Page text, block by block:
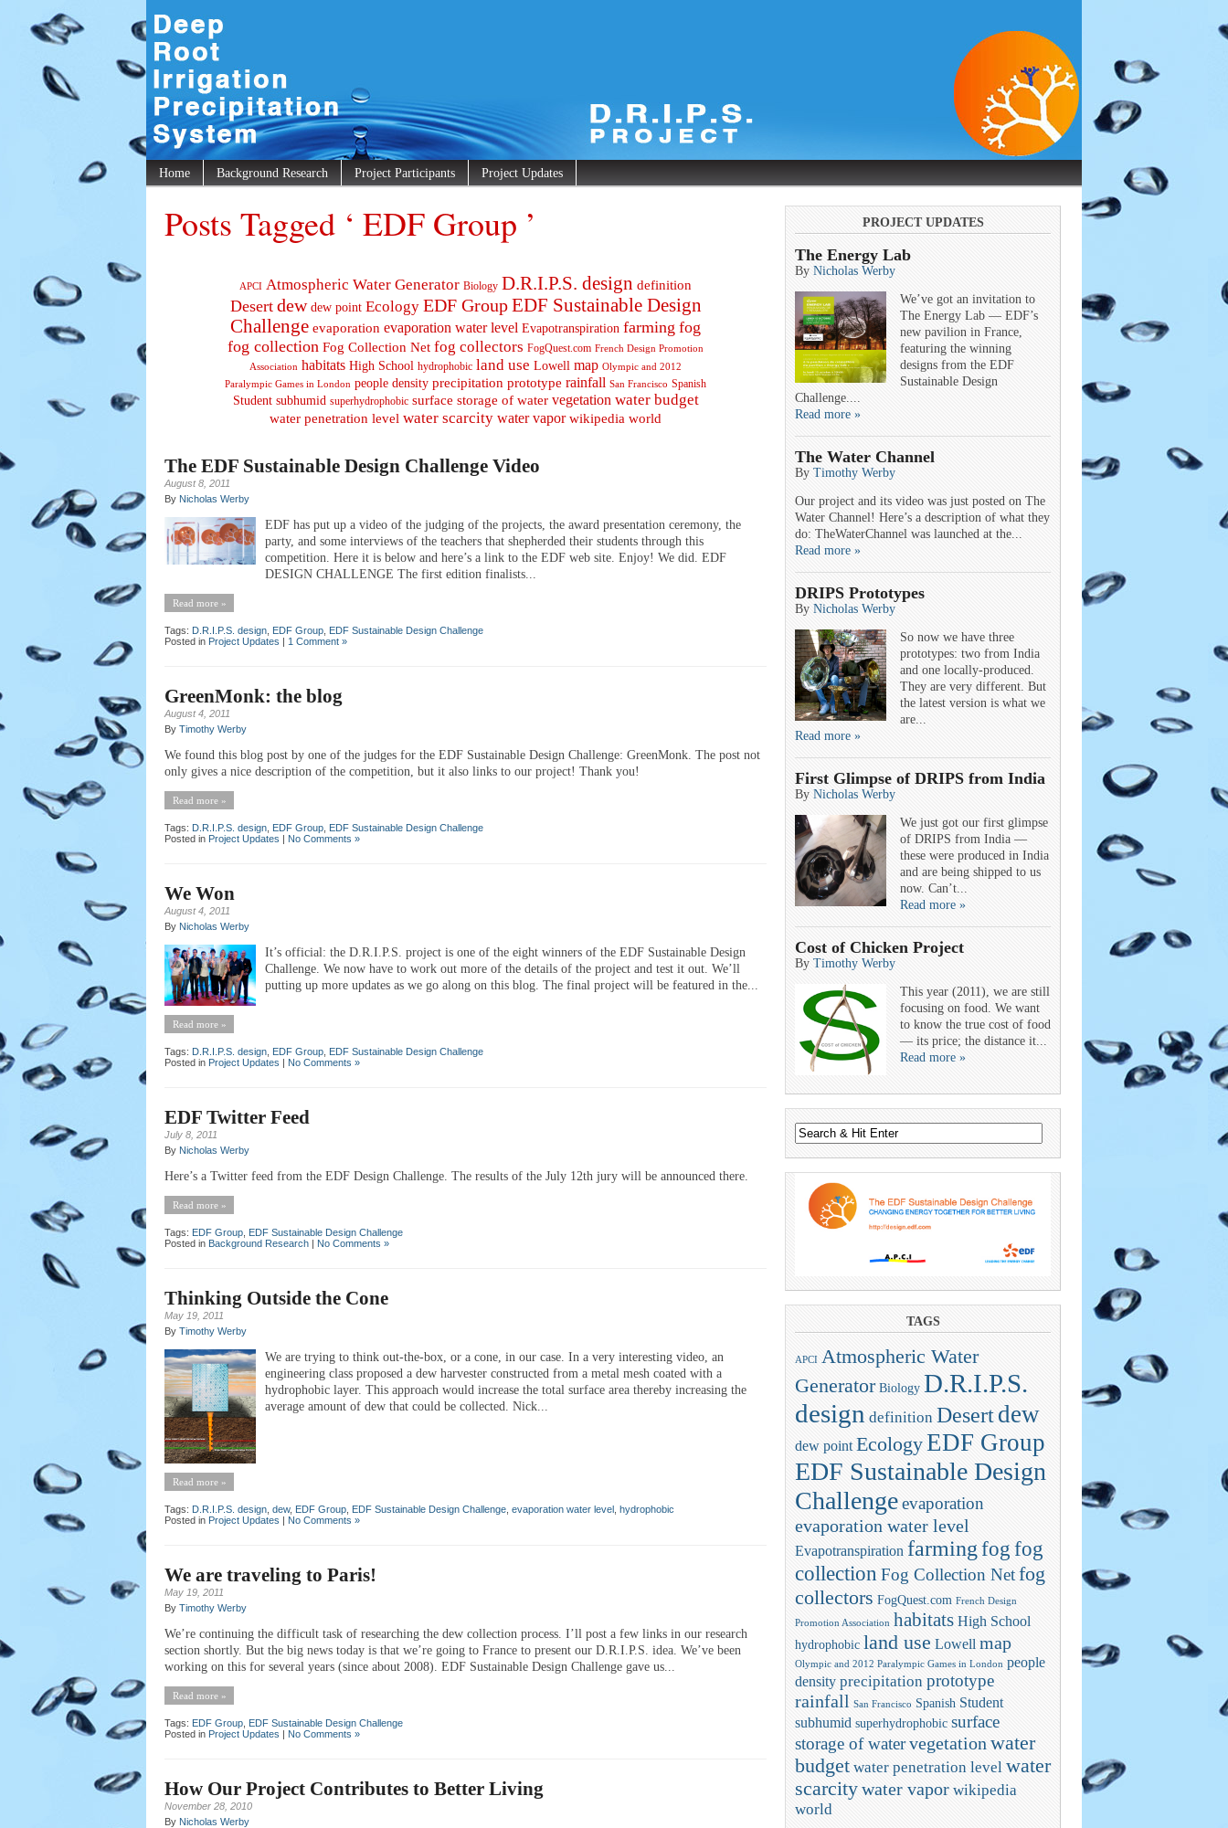
Home Background Research Project Participants Project Updates
Posts Tagged ‘ EDF Group ’
APCI Atmospheric Water Generator Biology D.R.I.P.S. design definition
Desert dew dew point Ecology EDF Group EDF Sustainable Design
Challenge evaporation evaporation water level Evapotranspiration farming fog
fog collection Fog Collection Net fog collectors FogQuest.com French Design Promotion
Association habitats High School hydrophobic land use Lowell map Olympic and 2012
Paralympic Games in London people density precipitation prototype rainfall San Francisco Spanish
Student subhumid superhydrophobic surface storage of water vegetation water budget
water penetration level water scarcity water vapor wikipedia world
The EDF Sustainable Design Challenge Video
August 8, 2011
By Nicholas Werby
EDF has put up a video of the judging of the projects, the award presentation ceremony, the
party, and some interviews of the teachers that shepherded their students through this
competition. Here it is below and here’s a link to the EDF web site. Enjoy! We did. EDF
DESIGN CHALLENGE The first edition finalists...
Read more »
Tags: D.R.I.P.S. design EDF Group EDF Sustainable Design Challenge
Posted in Project Updates | 1 Comment »
GreenMonk: the blog
August 4, 2011
By Timothy Werby
We found this blog post by one of the judges for the EDF Sustainable Design Challenge: GreenMonk. The post not
only gives a nice description of the competition, but it also links to our project! Thank you!
Read more »
Tags: D.R.I.P.S. design EDF Group EDF Sustainable Design Challenge
Posted in Project Updates | No Comments »
We Won
August 4, 2011
By Nicholas Werby
It’s official: the D.R.I.P.S. project is one of the eight winners of the EDF Sustainable Design
Challenge. We now have to work out more of the details of the project and test it out. We’ll
putting up more updates as we go along on this blog. The final project will be featured in the...
Read more »
Tags: D.R.I.P.S. design EDF Group EDF Sustainable Design Challenge
Posted in Project Updates | No Comments »
EDF Twitter Feed
July 8, 2011
By Nicholas Werby
Here’s a Twitter feed from the EDF Design Challenge. The results of the July 12th jury will be announced there.
Read more »
Tags: EDF Group EDF Sustainable Design Challenge
Posted in Background Research | No Comments »
Thinking Outside the Cone
May 19, 2011
By Timothy Werby
We are trying to think out-the-box, or a cone, in our case. In a very interesting video, an
engineering class proposed a dew harvester constructed from a metal mesh coated with a
hydrophobic layer. This approach would increase the total surface area thereby increasing the
average amount of dew that could be collected. Nick...
Read more »
Tags: D.R.I.P.S. design dew, EDF Group EDF Sustainable Design Challenge evaporation water level hydrophobic
Posted in Project Updates | No Comments »
We are traveling to Paris!
May 19, 2011
By Timothy Werby
We’re continuing the difficult task of researching the dew collection process. I’ll post a few links in our research
section shortly. But the big news today is that we’re going to France to present our D.R.I.P.S. idea. We’ve been
working on this for several years (since about 2008). EDF Sustainable Design Challenge gave us...
Read more »
Tags: EDF Group EDF Sustainable Design Challenge
Posted in Project Updates | No Comments »
How Our Project Contributes to Better Living
November 28, 2010
By Nicholas Werby
PROJECT UPDATES
The Energy Lab
By Nicholas Werby
We’ve got an invitation to
The Energy Lab — EDF’s
new pavilion in France,
featuring the winning
designs from the EDF
Sustainable Design
Challenge....
Read more »
The Water Channel
By Timothy Werby
Our project and its video was just posted on The
Water Channel! Here’s a description of what they
do: TheWaterChannel was launched at the...
Read more »
DRIPS Prototypes
By Nicholas Werby
So now we have three
prototypes: two from India
and one locally-produced.
They are very different. But
the latest version is what we
are...
Read more »
First Glimpse of DRIPS from India
By Nicholas Werby
We just got our first glimpse
of DRIPS from India —
these were produced in India
and are being shipped to us
now. Can’t...
Read more »
Cost of Chicken Project
By Timothy Werby
This year (2011), we are still
focusing on food. We want
to know the true cost of food
— its price; the distance it...
Read more »
TAGS
APCI Atmospheric Water
Generator Biology D.R.I.P.S.
design definition Desertdew
dew point EcologyEDF Group
EDF Sustainable Design
Challengeevaporation
evaporation water level
Evapotranspiration farmingfogfog
collection Fog Collection Netfog
collectors FogQuest.com French Design
Promotion Association habitats High School
hydrophobic land use Lowell map
Olympic and 2012 Paralympic Games in London people
density precipitation prototype
rainfall San Francisco Spanish Student
subhumid superhydrophobic surface
storage of watervegetation water
budget water penetration level water
scarcitywater vapor wikipedia
world